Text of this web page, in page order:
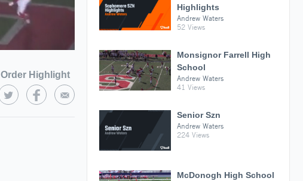
Order Highlight
Highlights
Andrew Waters
52 Views
Monsignor Farrell High
School
Andrew Waters
41 Views
Senior Szn
Andrew Waters
224 Views
McDonogh High School